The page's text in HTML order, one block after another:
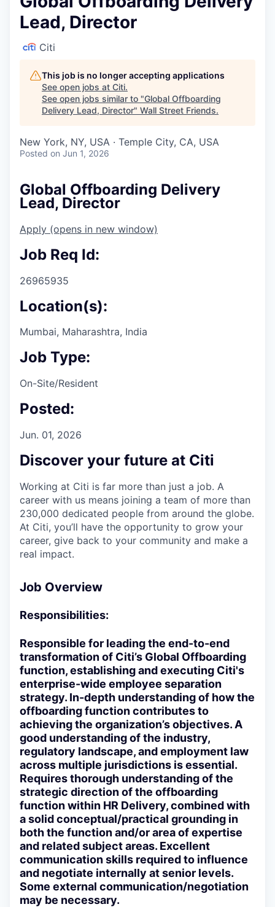
Lead, Director
Citi
This job is no longer accepting applications
See open jobs at Citi.
See open jobs similar to "Global Offboarding
Delivery Lead, Director" Wall Street Friends.
New York, NY, USA · Temple City, CA, USA
Posted on Jun 1, 2026
Global Offboarding Delivery
Lead, Director
Apply (opens in new window)
Job Req Id:
26965935
Location(s):
Mumbai, Maharashtra, India
Job Type:
On-Site/Resident
Posted:
Jun. 01, 2026
Discover your future at Citi
Working at Citi is far more than just a job. A
career with us means joining a team of more than
230,000 dedicated people from around the globe.
At Citi, you’ll have the opportunity to grow your
career, give back to your community and make a
real impact.
Job Overview
Responsibilities:
Responsible for leading the end-to-end
transformation of Citi’s Global Offboarding
function, establishing and executing Citi's
enterprise-wide employee separation
strategy. In-depth understanding of how the
offboarding function contributes to
achieving the organization’s objectives. A
good understanding of the industry,
regulatory landscape, and employment law
across multiple jurisdictions is essential.
Requires thorough understanding of the
strategic direction of the offboarding
function within HR Delivery, combined with
a solid conceptual/practical grounding in
both the function and/or area of expertise
and related subject areas. Excellent
communication skills required to influence
and negotiate internally at senior levels.
Some external communication/negotiation
may be necessary.